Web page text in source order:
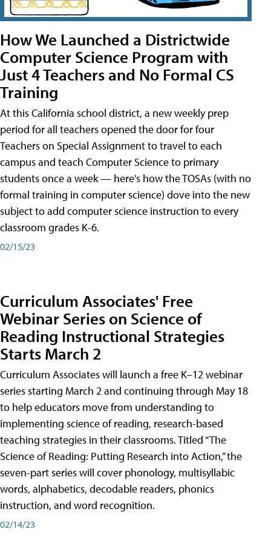
How We Launched a Districtwide
Computer Science Program with
Just 4 Teachers and No Formal CS
Training
At this California school district, a new weekly prep
period for all teachers opened the door for four
Teachers on Special Assignment to travel to each
campus and teach Computer Science to primary
students once a week — here's how the TOSAs (with no
formal training in computer science) dove into the new
subject to add computer science instruction to every
classroom grades K-6.
02/15/23
Curriculum Associates' Free
Webinar Series on Science of
Reading Instructional Strategies
Starts March 2
Curriculum Associates will launch a free K–12 webinar
series starting March 2 and continuing through May 18
to help educators move from understanding to
implementing science of reading, research-based
teaching strategies in their classrooms. Titled “The
Science of Reading: Putting Research into Action,” the
seven-part series will cover phonology, multisyllabic
words, alphabetics, decodable readers, phonics
instruction, and word recognition.
02/14/23